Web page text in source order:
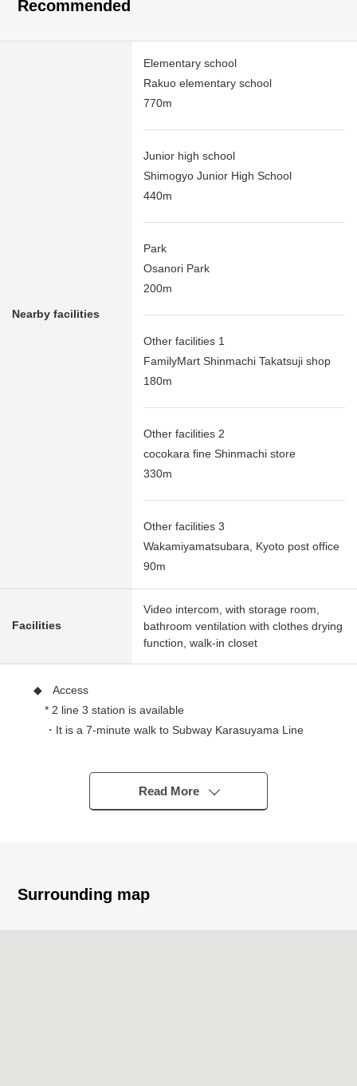
Recommended
Nearby facilities
Elementary school
Rakuo elementary school
770m
Junior high school
Shimogyo Junior High School
440m
Park
Osanori Park
200m
Other facilities 1
FamilyMart Shinmachi Takatsuji shop
180m
Other facilities 2
cocokara fine Shinmachi store
330m
Other facilities 3
Wakamiyamatsubara, Kyoto post office
90m
Facilities
Video intercom, with storage room,
bathroom ventilation with clothes drying
function, walk-in closet
◆ Access
* 2 line 3 station is available
・It is a 7-minute walk to Subway Karasuyama Line
・It is an 8-minute walk to Subway Karasuyama Line
・It is a 9-minute walk to Hankyu Kyoto Line
* 2SLDK of 69.57 square meters of exclusive area
Read More
Surrounding map